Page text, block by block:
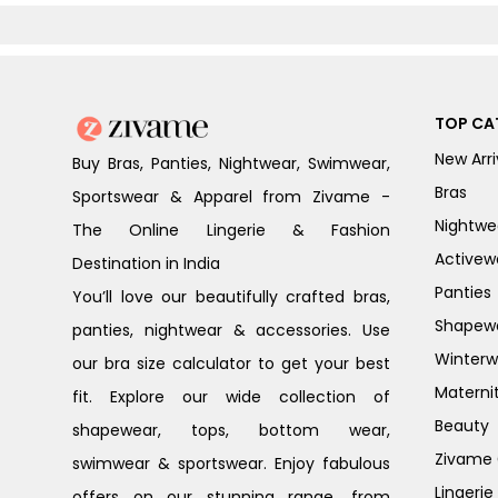
Buy Bras, Panties, Nightwear, Swimwear,
Sportswear & Apparel from Zivame -
The Online Lingerie & Fashion
Destination in India
You’ll love our beautifully crafted bras,
panties, nightwear & accessories. Use
our bra size calculator to get your best
fit. Explore our wide collection of
shapewear, tops, bottom wear,
swimwear & sportswear. Enjoy fabulous
TOP
New
Bras
Panties
Beauty
Zivame